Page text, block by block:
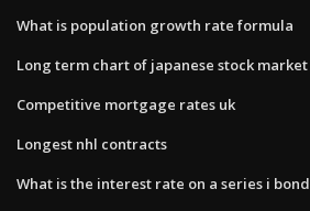
What is population growth rate formula
Long term chart of japanese stock market
Competitive mortgage rates uk
Longest nhl contracts
What is the interest rate on a series i bond